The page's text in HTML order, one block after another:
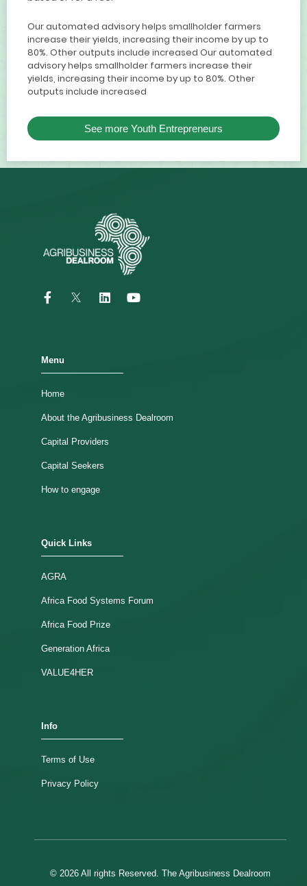
Our automated advisory helps smallholder farmers
increase their yields, increasing their income by up to
80%. Other outputs include increased Our automated
advisory helps smallholder farmers increase their
yields, increasing their income by up to 80%. Other
outputs include increased
See more Youth Entrepreneurs
Menu
Home
About the Agribusiness Dealroom
Capital Providers
Capital Seekers
How to engage
Quick Links
AGRA
Africa Food Systems Forum
Africa Food Prize
Generation Africa
VALUE4HER
Info
Terms of Use
Privacy Policy
© 2026 All rights Reserved. The Agribusiness Dealroom